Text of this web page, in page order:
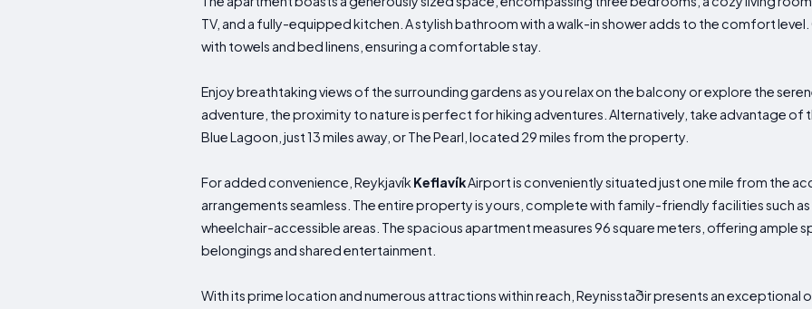
TV, and a fully-equipped kitchen. A stylish bathroom with a walk-in shower adds to the comfort
with towels and bed linens, ensuring a comfortable stay.
Enjoy breathtaking views of the surrounding gardens as you relax on the balcony or explore the
adventure, the proximity to nature is perfect for hiking adventures. Alternatively, take advantage of
Blue Lagoon, just 13 miles away, or The Pearl, located 29 miles from the property.
For added convenience, Reykjavík KeflavíkAirport is conveniently situated just one mile from the
arrangements seamless. The entire property is yours, complete with family-friendly facilities such
wheelchair-accessible areas. The spacious apartment measures 96 square meters, offering ample
belongings and shared entertainment.
With its prime location and numerous attractions within reach, Reynisstaðir presents an